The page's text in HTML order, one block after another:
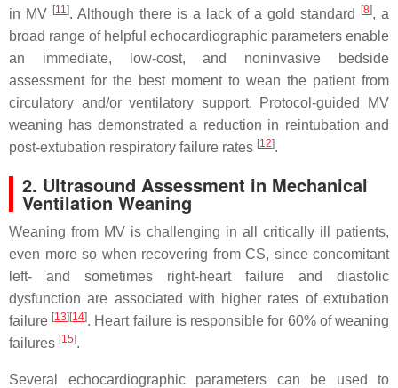
in MV [11]. Although there is a lack of a gold standard [8], a
broad range of helpful echocardiographic parameters enable
an immediate, low-cost, and noninvasive bedside
assessment for the best moment to wean the patient from
circulatory and/or ventilatory support. Protocol-guided MV
weaning has demonstrated a reduction in reintubation and
post-extubation respiratory failure rates [12].
2. Ultrasound Assessment in Mechanical
Ventilation Weaning
Weaning from MV is challenging in all critically ill patients,
even more so when recovering from CS, since concomitant
left- and sometimes right-heart failure and diastolic
dysfunction are associated with higher rates of extubation
failure [13] [14]. Heart failure is responsible for 60% of weaning
failures [15].
Several echocardiographic parameters can be used to